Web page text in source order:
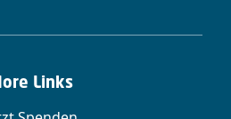
Links